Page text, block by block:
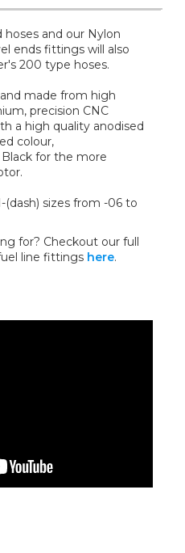
hoses and our Nylon
ends fittings will also
200 type hoses.
made from high
precision CNC
a high quality anodised
colour,
for the more
sizes from -06 to
for? Checkout our full
line fittings here.